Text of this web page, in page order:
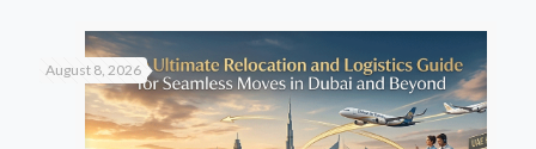
August 8, 2026